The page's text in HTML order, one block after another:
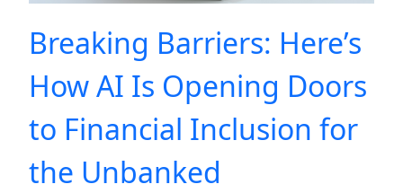
Breaking Barriers: Here’s
How AI Is Opening Doors
to Financial Inclusion for
the Unbanked